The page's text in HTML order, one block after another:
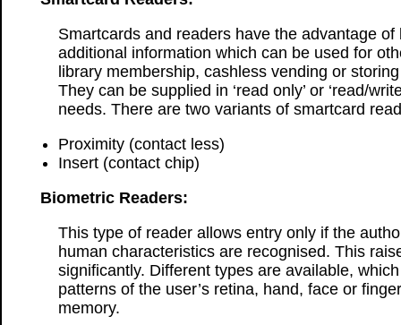
Smartcards and readers have the advantage
additional information which can be used for
library membership, cashless vending or
They can be supplied in ‘read only’ or ‘read/
needs. There are two variants of smartcard
Proximity (contact less)
Insert (contact chip)
Biometric Readers:
This type of reader allows entry only if the
human characteristics are recognised. This
significantly. Different types are available,
patterns of the user’s retina, hand, face or
memory.